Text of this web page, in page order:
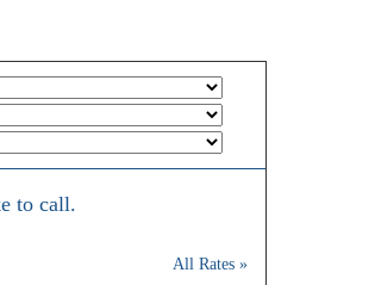
to call.
All Rates »